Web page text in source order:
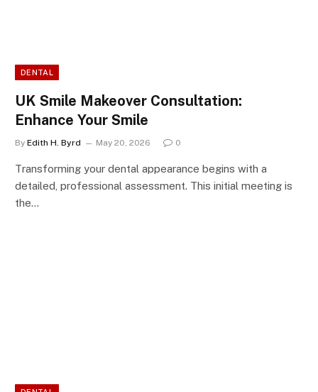
DENTAL
UK Smile Makeover Consultation:
Enhance Your Smile
By Edith H. Byrd May 20, 2026 0
Transforming your dental appearance begins with a
detailed, professional assessment. This initial meeting is
the…